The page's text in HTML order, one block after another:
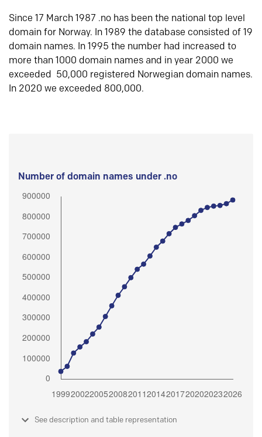
Since 17 March 1987 .no has been the national top level
domain for Norway. In 1989 the database consisted of 19
domain names. In 1995 the number had increased to
more than 1000 domain names and in year 2000 we
exceeded 50,000 registered Norwegian domain names.
In 2020 we exceeded 800,000.
Number of domain names under .no
See description and table representation